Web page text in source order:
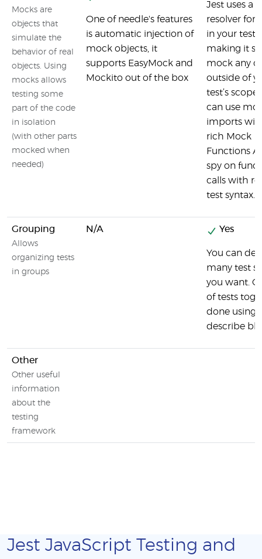
Mocks are
objects that
simulate the
behavior of real
objects. Using
mocks allows
testing some
part of the code
in isolation
(with other parts
mocked when
needed)
One of needle's features
is automatic injection of
mock objects, it
supports EasyMock and
Mockito out of the box
Jest uses a
resolver for
in your tests
making it
mock any
outside of
test’s scope.
can use
imports
rich Mock
Functions
spy on
calls with
test syntax.
Grouping
Allows
organizing tests
in groups
N/A Yes
You can
many test
you want.
of tests
done using
describe
Other
Other useful
information
about the
testing
framework
Jest JavaScript Testing and